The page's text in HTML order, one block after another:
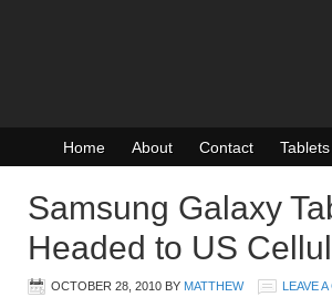
Home About Contact Tablets
Samsung Galaxy
Headed to US
OCTOBER 28, 2010 BY MATTHEW LEAVE